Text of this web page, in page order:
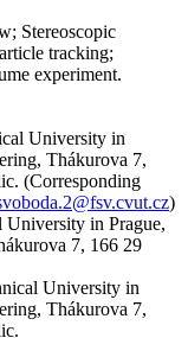
Stereoscopic
tracking;
experiment.
University in
Thákurova 7,
(Corresponding
)
University in Prague,
7, 166 29
University in
Thákurova 7,